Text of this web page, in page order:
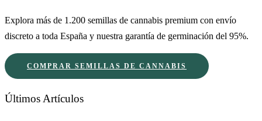
Explora más de 1.200 semillas de cannabis premium con envío
discreto a toda España y nuestra garantía de germinación del 95%.
COMPRAR SEMILLAS DE CANNABIS
Últimos Artículos